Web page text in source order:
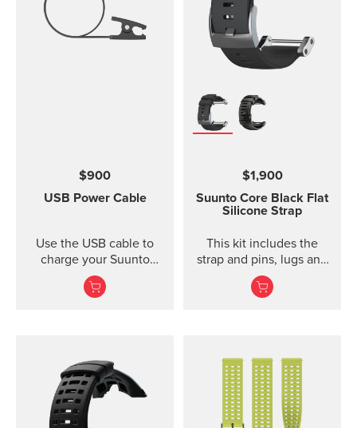
$900
USB Power Cable
Use the USB cable to
charge your Suunto
device or to update the
software. The USB cable
and Suunto 5 Suunto
Spartan Trainer All
models of Suunto Ambit,
Ambit2 and Ambit3
$1,900
Suunto Core Black Flat
Silicone Strap
This kit includes the
strap and pins, lugs and
screws to attach the
strap. The Suunto Core